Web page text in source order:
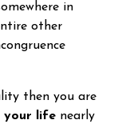
in
other
then you are
your life nearly